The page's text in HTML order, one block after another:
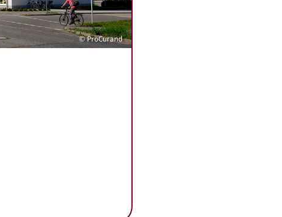
© ProCurand